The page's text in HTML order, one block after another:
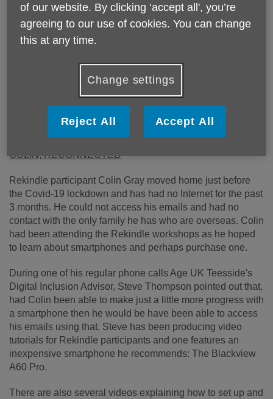
Published on 05 June 2020 12:10 PM
COLIN, RECONNECTED
Rekindle participant Colin Gray moved home just before
the Covid-19 lockdown and has had no Internet for the past
3 months. He could not access his emails and had no
contact with the only family he has who are overseas. Colin
had been attending the Rekindle workshops as he hoped
to learn about smartphones and perhaps purchase one.
During one of his regular phone calls Age UK Teesside's
Digital Inclusion Advisor, Steve Thompson pointed out that,
had Colin been able to make just a little more progress with
a smartphone then he would be have been able to access
his emails using that. Steve has been producing video
tutorials for Rekindle participants and one features an
inexpensive smartphone he recommends: The Blackview
A60 Pro.
There are also several videos explaining how to set up and
of our website. By clicking ‘accept all', you’re
agreeing to our use of cookies. You can change
this at any time.
Change settings
Reject All Accept All